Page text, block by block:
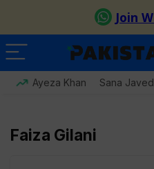
Ayeza Khan Sana Javed
Faiza Gilani